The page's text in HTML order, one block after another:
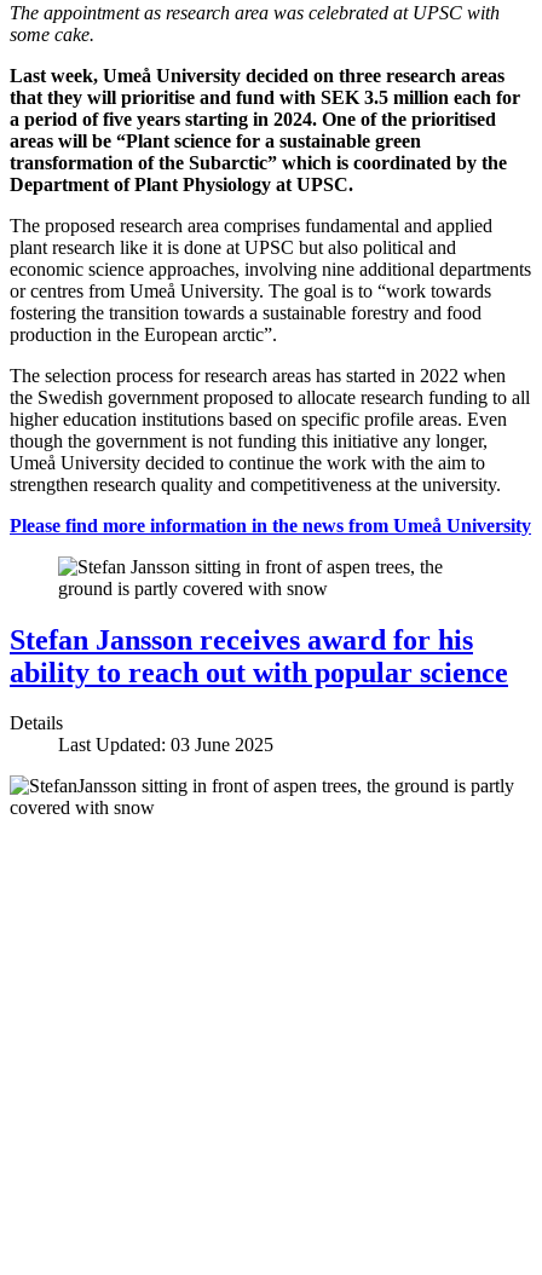
The appointment as research area was celebrated at UPSC with
some cake.
Last week, Umeå University decided on three research areas
that they will prioritise and fund with SEK 3.5 million each for
a period of five years starting in 2024. One of the prioritised
areas will be “Plant science for a sustainable green
transformation of the Subarctic” which is coordinated by the
Department of Plant Physiology at UPSC.
The proposed research area comprises fundamental and applied
plant research like it is done at UPSC but also political and
economic science approaches, involving nine additional departments
or centres from Umeå University. The goal is to “work towards
fostering the transition towards a sustainable forestry and food
production in the European arctic”.
The selection process for research areas has started in 2022 when
the Swedish government proposed to allocate research funding to all
higher education institutions based on specific profile areas. Even
though the government is not funding this initiative any longer,
Umeå University decided to continue the work with the aim to
strengthen research quality and competitiveness at the university.
Please find more information in the news from Umeå University
Stefan Jansson receives award for his
ability to reach out with popular science
Details
Last Updated: 03 June 2025